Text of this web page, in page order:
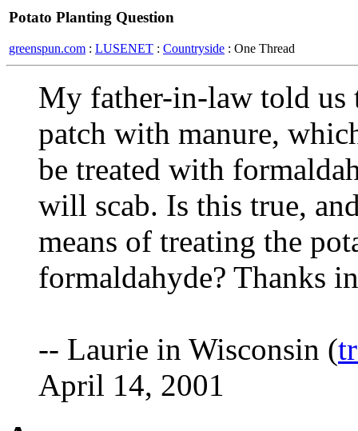
Potato Planting Question
greenspun.com : LUSENET : Countryside : One Thread
My father-in-law told
patch with manure,
be treated with
will scab. Is this true,
means of treating the
formaldahyde? Thanks
-- Laurie in Wisconsin (
April 14, 2001